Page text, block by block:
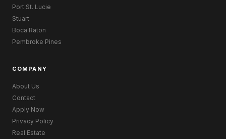
Port St. Lucie
Stuart
Boca Raton
Pembroke Pines
COMPANY
About Us
Contact
Apply Now
Privacy Policy
Real Estate